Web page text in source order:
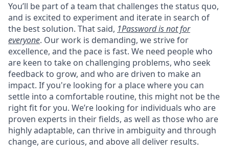
You’ll be part of a team that challenges the status quo,
and is excited to experiment and iterate in search of
the best solution. That said, 1Password is not for
everyone. Our work is demanding, we strive for
excellence, and the pace is fast. We need people who
are keen to take on challenging problems, who seek
feedback to grow, and who are driven to make an
impact. If you're looking for a place where you can
settle into a comfortable routine, this might not be the
right fit for you. We’re looking for individuals who are
proven experts in their fields, as well as those who are
highly adaptable, can thrive in ambiguity and through
change, are curious, and above all deliver results.